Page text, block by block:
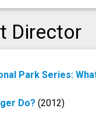
Director
Park Series:
Do?(2012)